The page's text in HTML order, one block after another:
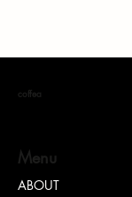
coffea
Menu
ABOUT